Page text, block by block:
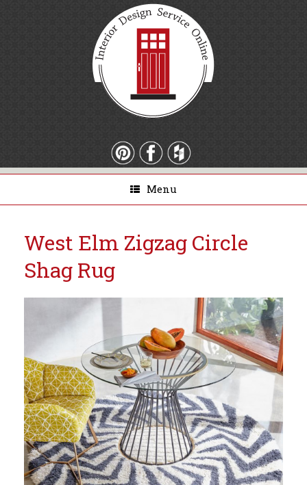
Menu
West Elm Zigzag Circle
Shag Rug